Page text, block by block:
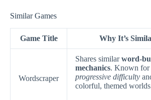
Similar Games
Game Title Why It’s
Wordscraper
Shares similarword-
mechanics. Known for
progressive difficulty
colorful, themed